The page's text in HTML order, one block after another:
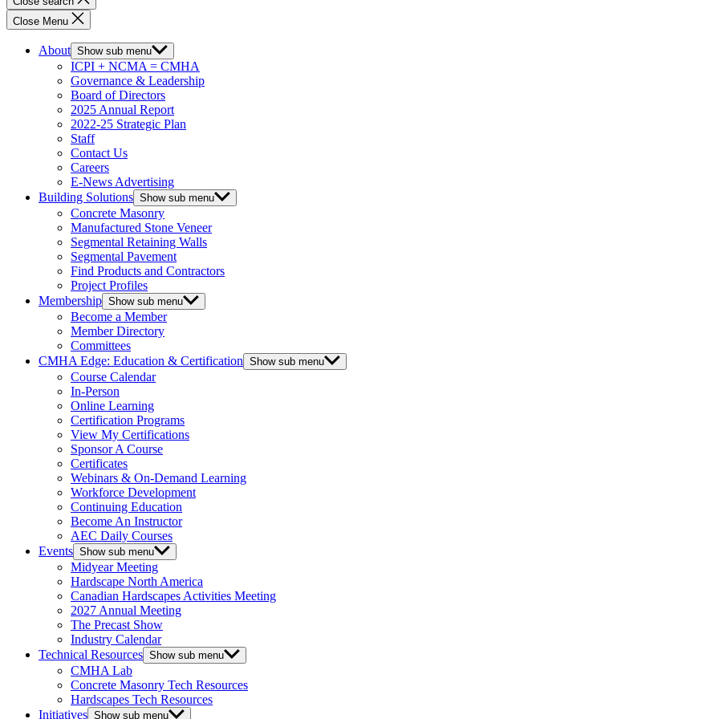
Close Menu
About Show sub menu
ICPI + NCMA = CMHA
Governance & Leadership
Board of Directors
2025 Annual Report
2022-25 Strategic Plan
Staff
Contact Us
Careers
E-News Advertising
Building Solutions Show sub menu
Concrete Masonry
Manufactured Stone Veneer
Segmental Retaining Walls
Segmental Pavement
Find Products and Contractors
Project Profiles
Membership Show sub menu
Become a Member
Member Directory
Committees
CMHA Edge: Education & Certification Show sub menu
Course Calendar
In-Person
Online Learning
Certification Programs
View My Certifications
Sponsor A Course
Certificates
Webinars & On-Demand Learning
Workforce Development
Continuing Education
Become An Instructor
AEC Daily Courses
Events Show sub menu
Midyear Meeting
Hardscape North America
Canadian Hardscapes Activities Meeting
2027 Annual Meeting
The Precast Show
Industry Calendar
Technical Resources Show sub menu
CMHA Lab
Concrete Masonry Tech Resources
Hardscapes Tech Resources
Initiatives Show sub menu